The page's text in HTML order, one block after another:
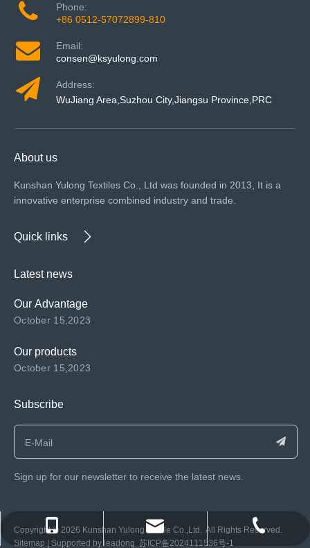
Phone:
+86 0512-57072899-810
Email:
consen@ksyulong.com
Address:
WuJiang Area,Suzhou City,Jiangsu Province,PRC
About us
Kunshan Yulong Textiles Co., Ltd was founded in 2013, It is a
innovative enterprise combined industry and trade.
Quick links
Latest news
Our Advantage
October 15,2023
Our products
October 15,2023
Subscribe
Sign up for our newsletter to receive the latest news.
​Copyright ©️ 2026 Kunshan Yulong Textile Co.,Ltd. All Rights Reserved.
Sitemap | Supported by leadong 苏ICP备2024111536号-1
+86 0512-57072899-810
consen@ksyulong.com
+86 0512-57072899-810